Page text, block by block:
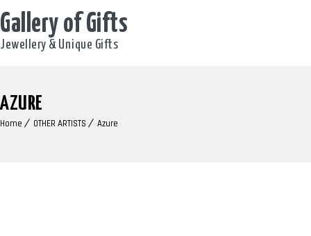
Gallery of Gifts
Jewellery & Unique Gifts
AZURE
Home OTHER ARTISTS Azure